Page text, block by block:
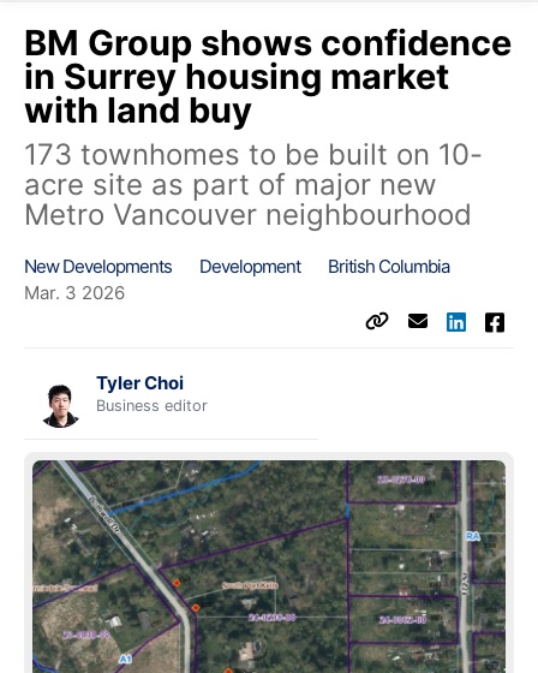
BM Group shows confidence
in Surrey housing market
with land buy
173 townhomes to be built on 10-
acre site as part of major new
Metro Vancouver neighbourhood
New Developments Development
British Columbia
Mar. 3 2026
Tyler Choi
Business editor